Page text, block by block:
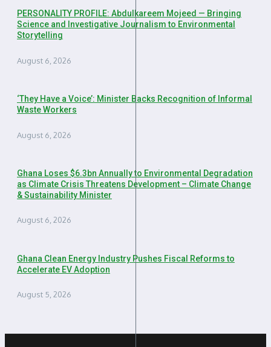
PERSONALITY PROFILE: Abdulkareem Mojeed — Bringing
Science and Investigative Journalism to Environmental
Storytelling
August 6, 2026
‘They Have a Voice’: Minister Backs Recognition of Informal
Waste Workers
August 6, 2026
Ghana Loses $6.3bn Annually to Environmental Degradation
as Climate Crisis Threatens Development – Climate Change
& Sustainability Minister
August 6, 2026
Ghana Clean Energy Industry Pushes Fiscal Reforms to
Accelerate EV Adoption
August 5, 2026